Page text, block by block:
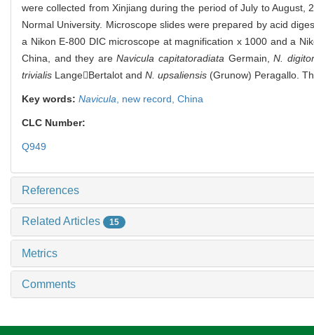
were collected from Xinjiang during the period of July to
Normal University. Microscope slides were prepared by acid
a Nikon E-800 DIC microscope at magnification x 1000 and a
China, and they areNavicula capitatoradiata Germain,N.
trivialis LangeBertalot and N. upsaliensis (Grunow) Peragallo.
Key words: Navicula new record, China
CLC Number:
Q949
References
Related Articles 15
Metrics
Comments